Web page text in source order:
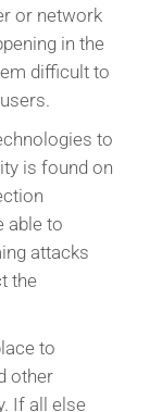
or network
in the
difficult to
to
is found on
able to
attacks
the
to
other
If all else